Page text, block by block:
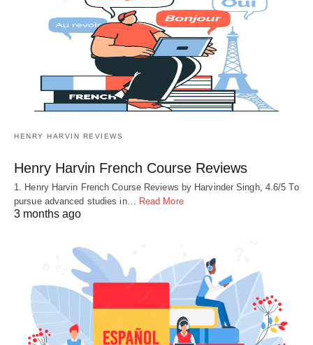
HENRY HARVIN REVIEWS
Henry Harvin French Course Reviews
1. Henry Harvin French Course Reviews by Harvinder Singh, 4.6/5 To
pursue advanced studies in… Read More
3 months ago